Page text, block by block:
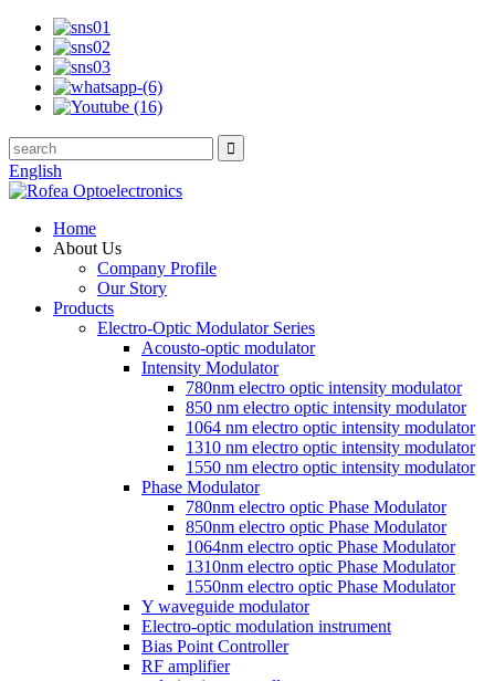
English
Home
About Us
Company Profile
Our Story
Products
Electro-Optic Modulator Series
Acousto-optic modulator
Intensity Modulator
780nm electro optic intensity modulator
850 nm electro optic intensity modulator
1064 nm electro optic intensity modulator
1310 nm electro optic intensity modulator
1550 nm electro optic intensity modulator
Phase Modulator
780nm electro optic Phase Modulator
850nm electro optic Phase Modulator
1064nm electro optic Phase Modulator
1310nm electro optic Phase Modulator
1550nm electro optic Phase Modulator
Y waveguide modulator
Electro-optic modulation instrument
Bias Point Controller
RF amplifier